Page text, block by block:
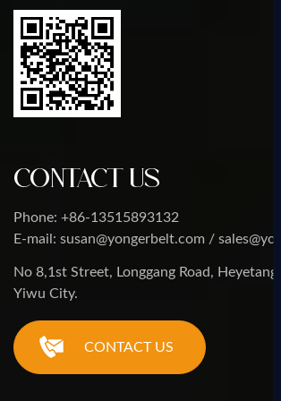
Contact Us
Phone: +86-13515893132
E-mail: susan@yongerbelt.com /
No 8,1st Street, Longgang Road, Heyetang
Yiwu City.
CONTACT US